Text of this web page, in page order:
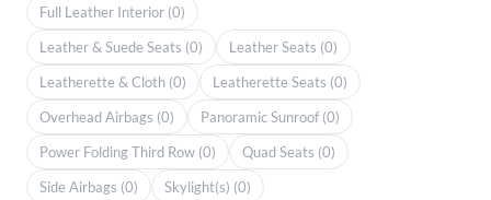
Full Leather Interior (0)
Leather & Suede Seats (0)
Leather Seats (0)
Leatherette & Cloth (0)
Leatherette Seats (0)
Overhead Airbags (0)
Panoramic Sunroof (0)
Power Folding Third Row (0)
Quad Seats (0)
Side Airbags (0)
Skylight(s) (0)